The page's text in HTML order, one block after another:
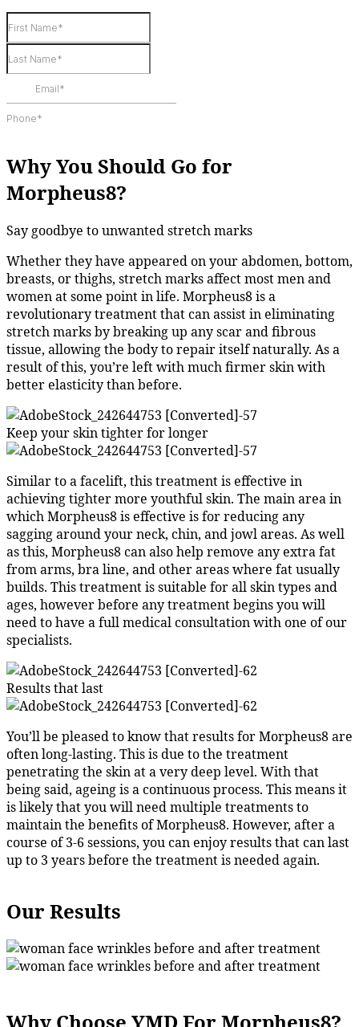
Why You Should Go for
Morpheus8?
Say goodbye to unwanted stretch marks
Whether they have appeared on your abdomen, bottom,
breasts, or thighs, stretch marks affect most men and
women at some point in life. Morpheus8 is a
revolutionary treatment that can assist in eliminating
stretch marks by breaking up any scar and fibrous
tissue, allowing the body to repair itself naturally. As a
result of this, you’re left with much firmer skin with
better elasticity than before.
Keep your skin tighter for longer
Similar to a facelift, this treatment is effective in
achieving tighter more youthful skin. The main area in
which Morpheus8 is effective is for reducing any
sagging around your neck, chin, and jowl areas. As well
as this, Morpheus8 can also help remove any extra fat
from arms, bra line, and other areas where fat usually
builds. This treatment is suitable for all skin types and
ages, however before any treatment begins you will
need to have a full medical consultation with one of our
specialists.
Results that last
You’ll be pleased to know that results for Morpheus8 are
often long-lasting. This is due to the treatment
penetrating the skin at a very deep level. With that
being said, ageing is a continuous process. This means it
is likely that you will need multiple treatments to
maintain the benefits of Morpheus8. However, after a
course of 3-6 sessions, you can enjoy results that can last
up to 3 years before the treatment is needed again.
Our Results